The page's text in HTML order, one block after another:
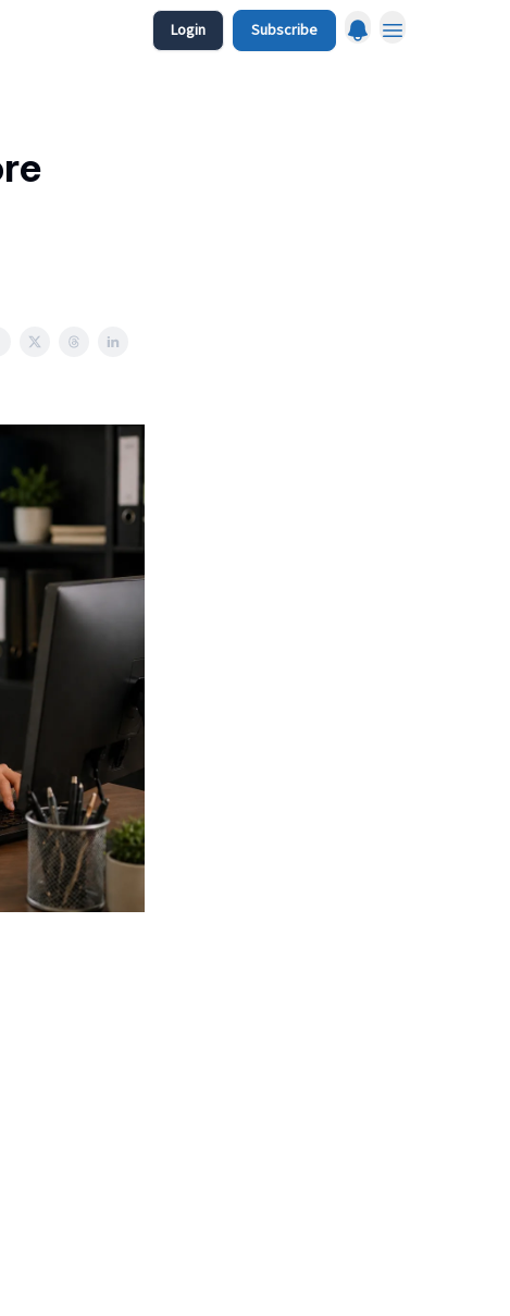
Login Subscribe